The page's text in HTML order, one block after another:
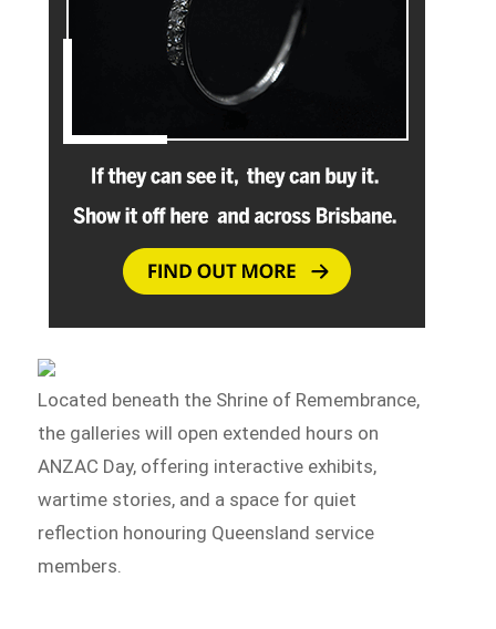
Located beneath the Shrine of Remembrance,
the galleries will open extended hours on
ANZAC Day, offering interactive exhibits,
wartime stories, and a space for quiet
reflection honouring Queensland service
members.